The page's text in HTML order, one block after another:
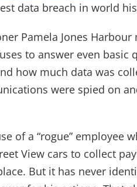
data breach in world
Pamela Jones
to answer even
how much data was
were spied on
of a “rogue” employee
View cars to collect
But it has never